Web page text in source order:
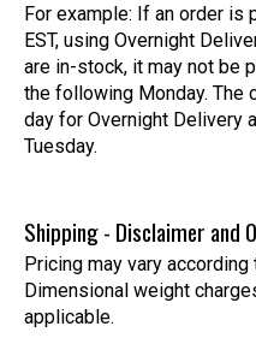
For example: If an order is
EST, using Overnight
are in-stock, it may not be
the following Monday. The
day for Overnight Delivery
Tuesday.
Shipping - Disclaimer and
Pricing may vary
Dimensional weight
applicable.